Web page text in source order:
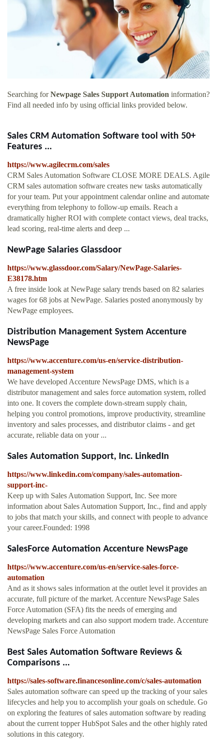
Searching forNewpage Sales Support Automation information?
Find all needed info by using official links provided below.
Sales CRM Automation Software tool with 50+
Features ...
https://www.agilecrm.com/sales
CRM Sales Automation Software CLOSE MORE DEALS. Agile
CRM sales automation software creates new tasks automatically
for your team. Put your appointment calendar online and automate
everything from telephony to follow-up emails. Reach a
dramatically higher ROI with complete contact views, deal tracks,
lead scoring, real-time alerts and deep ...
NewPage Salaries Glassdoor
https://www.glassdoor.com/Salary/NewPage-Salaries-
E38178.htm
A free inside look at NewPage salary trends based on 82 salaries
wages for 68 jobs at NewPage. Salaries posted anonymously by
NewPage employees.
Distribution Management System Accenture
NewsPage
https://www.accenture.com/us-en/service-distribution-
management-system
We have developed Accenture NewsPage DMS, which is a
distributor management and sales force automation system, rolled
into one. It covers the complete down-stream supply chain,
helping you control promotions, improve productivity, streamline
inventory and sales processes, and distributor claims - and get
accurate, reliable data on your ...
Sales Automation Support, Inc. LinkedIn
https://www.linkedin.com/company/sales-automation-
support-inc-
Keep up with Sales Automation Support, Inc. See more
information about Sales Automation Support, Inc., find and apply
to jobs that match your skills, and connect with people to advance
your career.Founded: 1998
SalesForce Automation Accenture NewsPage
https://www.accenture.com/us-en/service-sales-force-
automation
And as it shows sales information at the outlet level it provides an
accurate, full picture of the market. Accenture NewsPage Sales
Force Automation (SFA) fits the needs of emerging and
developing markets and can also support modern trade. Accenture
NewsPage Sales Force Automation
Best Sales Automation Software Reviews &
Comparisons ...
https://sales-software.financesonline.com/c/sales-automation
Sales automation software can speed up the tracking of your sales
lifecycles and help you to accomplish your goals on schedule. Go
on exploring the features of sales automation software by reading
about the current topper HubSpot Sales and the other highly rated
solutions in this category.